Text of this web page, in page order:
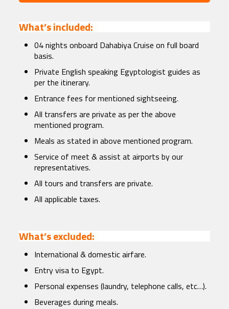
What’s included:
04 nights onboard Dahabiya Cruise on full board
basis.
Private English speaking Egyptologist guides as
per the itinerary.
Entrance fees for mentioned sightseeing.
All transfers are private as per the above
mentioned program.
Meals as stated in above mentioned program.
Service of meet & assist at airports by our
representatives.
All tours and transfers are private.
All applicable taxes.
What’s excluded:
International & domestic airfare.
Entry visa to Egypt.
Personal expenses (laundry, telephone calls, etc…).
Beverages during meals.